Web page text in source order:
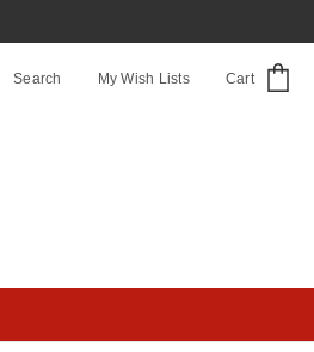
Search My Wish Lists Cart